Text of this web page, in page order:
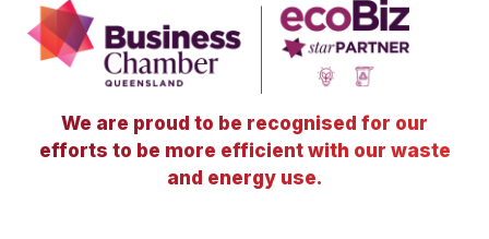
We are proud to be recognised for our
efforts to be more efficient with our waste
and energy use.